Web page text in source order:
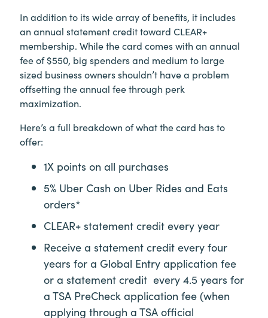
In addition to its wide array of benefits, it includes
an annual statement credit toward CLEAR+
membership. While the card comes with an annual
fee of $550, big spenders and medium to large
sized business owners shouldn’t have a problem
offsetting the annual fee through perk
maximization.
Here’s a full breakdown of what the card has to
offer:
1X points on all purchases
5% Uber Cash on Uber Rides and Eats
orders*
CLEAR+ statement credit every year
Receive a statement credit every four
years for a Global Entry application fee
or a statement credit every 4.5 years for
a TSA PreCheck application fee (when
applying through a TSA official